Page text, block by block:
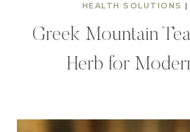
HEALTH SOLUTIONS |
Greek Mountain
Herb for